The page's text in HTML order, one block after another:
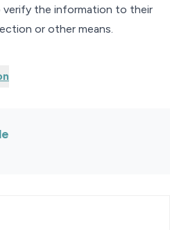
verify the information to their
or other means.